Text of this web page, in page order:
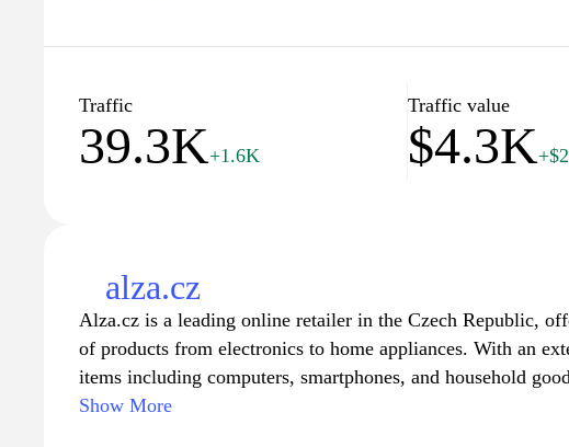
resource for those seeking to deepen their understanding
tutorials, and guides that empower you to navigate
and expertise.
Traffic
39.3K+1.6K
Traffic value
$4.3K
alza.cz
Alza.cz is a leading online retailer in the Czech Republic,
of products from electronics to home appliances. With an
items including computers, smartphones, and household
the diverse needs of its customers. The website features
Show More